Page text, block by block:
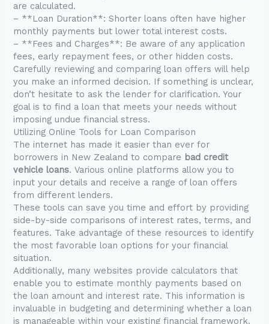
are calculated.
– **Loan Duration**: Shorter loans often have higher
monthly payments but lower total interest costs.
– **Fees and Charges**: Be aware of any application
fees, early repayment fees, or other hidden costs.
Carefully reviewing and comparing loan offers will help
you make an informed decision. If something is unclear,
don’t hesitate to ask the lender for clarification. Your
goal is to find a loan that meets your needs without
imposing undue financial stress.
Utilizing Online Tools for Loan Comparison
The internet has made it easier than ever for
borrowers in New Zealand to compare bad credit
vehicle loans. Various online platforms allow you to
input your details and receive a range of loan offers
from different lenders.
These tools can save you time and effort by providing
side-by-side comparisons of interest rates, terms, and
features. Take advantage of these resources to identify
the most favorable loan options for your financial
situation.
Additionally, many websites provide calculators that
enable you to estimate monthly payments based on
the loan amount and interest rate. This information is
invaluable in budgeting and determining whether a loan
is manageable within your existing financial framework.